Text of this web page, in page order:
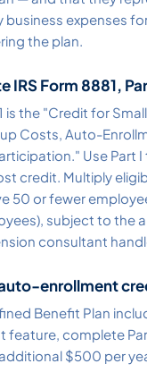
business expenses
the plan.
IRS Form 8881,
is the "Credit for
Costs, Auto-
Use Part
credit. Multiply
50 or fewer
subject to the
consultant
enrollment
Benefit Plan
feature, complete
$500 per